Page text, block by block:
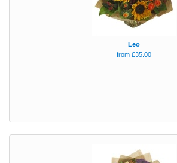
Leo
from £35.00